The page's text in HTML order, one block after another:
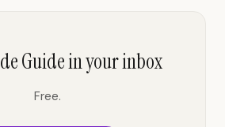
Guide in your inbox
Free.